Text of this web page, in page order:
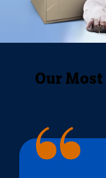
Our Most